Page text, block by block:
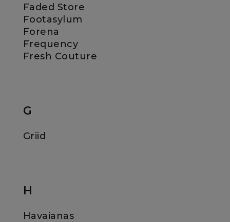
Faded Store
Footasylum
Forena
Frequency
Fresh Couture
G
Griid
H
Havaianas